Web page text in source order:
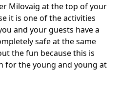
Milovaig at the top of your
it is one of the activities
and your guests have a
safe at the same
the fun because this is
for the young and young at